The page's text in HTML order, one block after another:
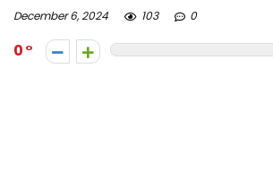
December 6, 2024 103 0
0